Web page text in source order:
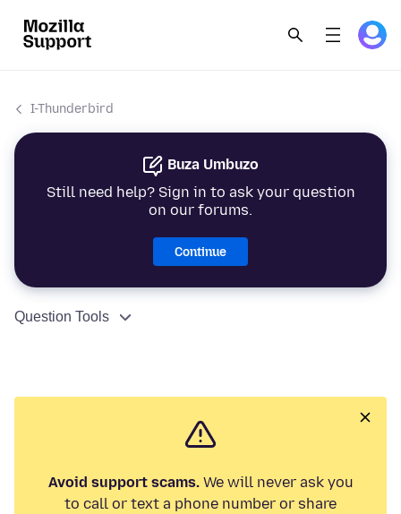
I-Thunderbird
Buza Umbuzo
Still need help? Sign in to ask your question
on our forums.
Continue
Question Tools
Avoid support scams.We will never ask you
to call or text a phone number or share